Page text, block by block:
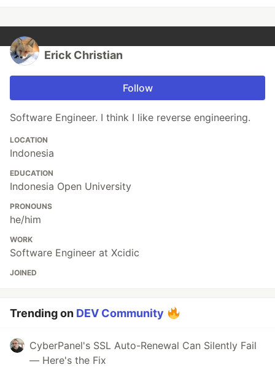
Erick Christian
Follow
Software Engineer. I think I like reverse engineering.
LOCATION
Indonesia
EDUCATION
Indonesia Open University
PRONOUNS
he/him
WORK
Software Engineer at Xcidic
JOINED
Trending on DEV Community
CyberPanel's SSL Auto-Renewal Can Silently Fail
— Here's the Fix